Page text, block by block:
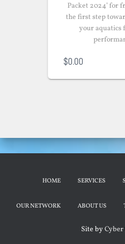
Packet 2024’ for
the first step
your aquatics
$0.00
HOME SERVICES
OUR NETWORK ABOUT US
Site byCyber